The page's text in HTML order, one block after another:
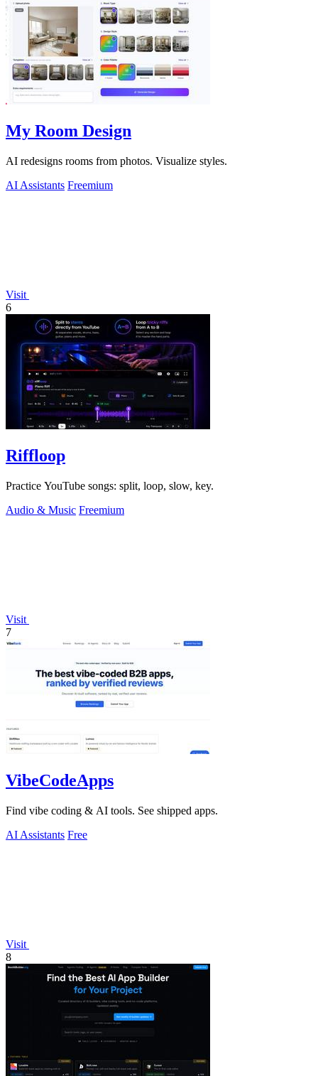
My Room Design
AI redesigns rooms from photos. Visualize styles.
AI Assistants Freemium
Visit
6
Riffloop
Practice YouTube songs: split, loop, slow, key.
Audio & Music Freemium
Visit
7
VibeCodeApps
Find vibe coding & AI tools. See shipped apps.
AI Assistants Free
Visit
8